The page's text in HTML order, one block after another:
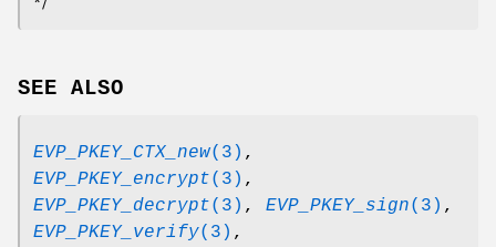
SEE ALSO
EVP_PKEY_CTX_new(3) ,
EVP_PKEY_encrypt(3) ,
EVP_PKEY_decrypt(3) , EVP_PKEY_sign(3) ,
EVP_PKEY_verify(3) ,